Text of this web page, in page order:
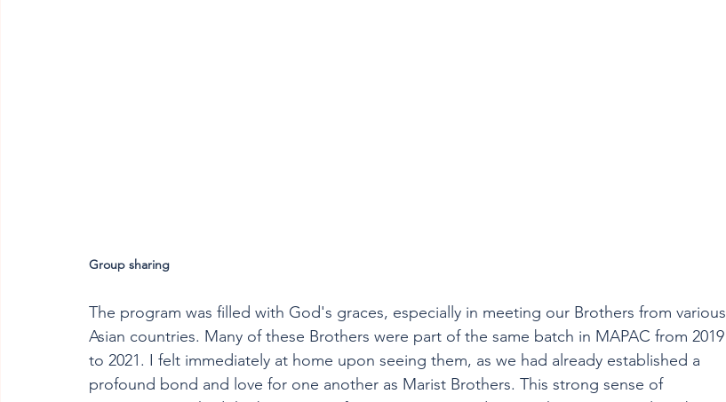
Group sharing
The program was filled with God's graces, especially in meeting our Brothers from various
Asian countries. Many of these Brothers were part of the same batch in MAPAC from 2019
to 2021. I felt immediately at home upon seeing them, as we had already established a
profound bond and love for one another as Marist Brothers. This strong sense of